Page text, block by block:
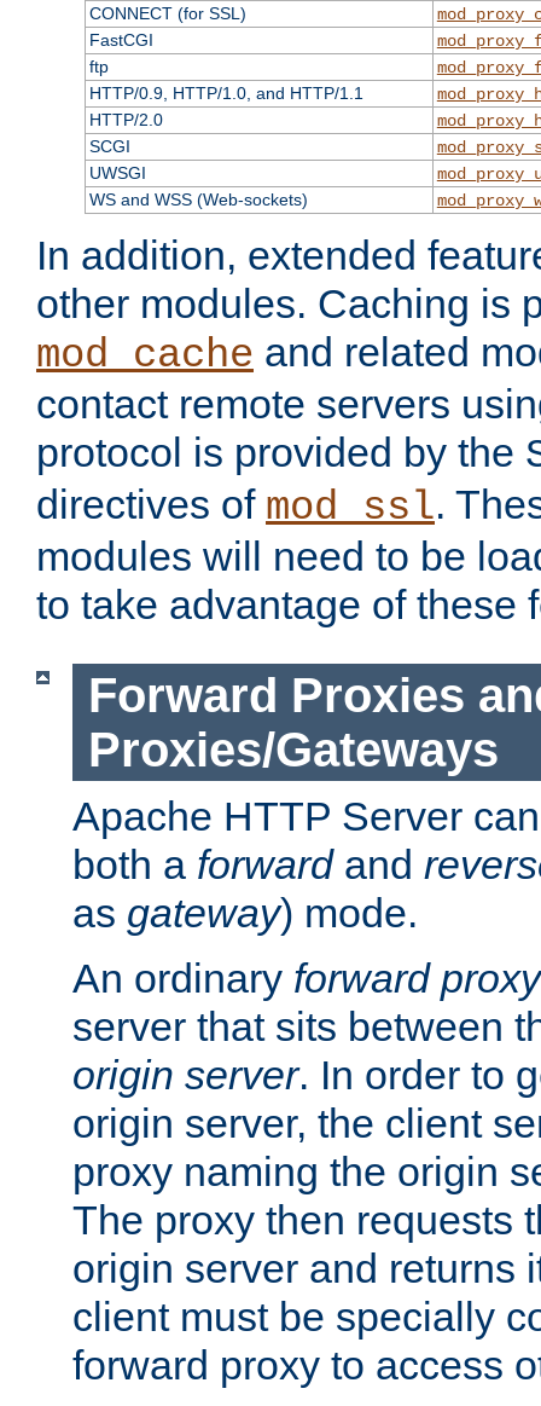
CONNECT (for SSL)
FastCGI
ftp
HTTP/0.9, HTTP/1.0, and HTTP/1.1
HTTP/2.0
SCGI
UWSGI
WS and WSS (Web-sockets)
In addition, extended
other modules. Caching is
mod_cache and related
contact remote servers
protocol is provided by the
directives of mod_ssl.
modules will need to be
to take advantage of these
Forward Proxies
Proxies/Gateways
Apache HTTP Server
both a forwardand
as gateway) mode.
An ordinary forward proxy
server that sits between
origin server. In order to
origin server, the client
proxy naming the origin
The proxy then requests
origin server and returns
client must be specially
forward proxy to access